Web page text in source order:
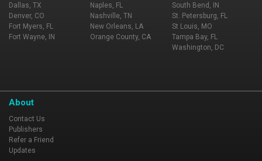
Dallas, TX
Denver, CO
Fort Myers, FL
Fort Wayne, IN
Naples, FL
Nashville, TN
New Orleans, LA
Orange County, CA
South Bend, IN
St. Petersburg, FL
St Louis, MO
Tampa Bay, FL
Washington, DC
About
Contact Us
Publishers
Refer a Friend
Updates